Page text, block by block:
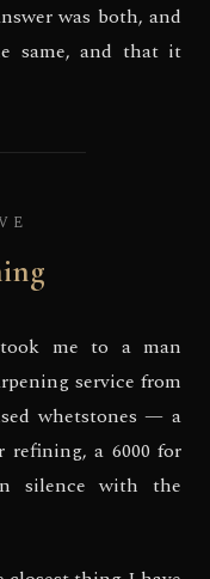
was both, and
same, and that it
me to a man
service from
whetstones — a
refining, a 6000 for
silence with the